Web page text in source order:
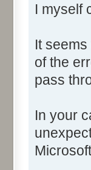
I myself
It
of the
pass
In your